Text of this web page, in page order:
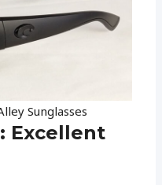
Sunglasses
Excellent